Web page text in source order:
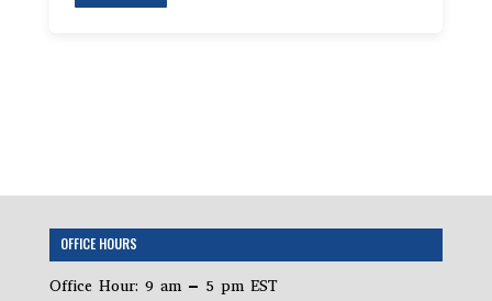
OFFICE HOURS
Office Hour: 9 am – 5 pm EST